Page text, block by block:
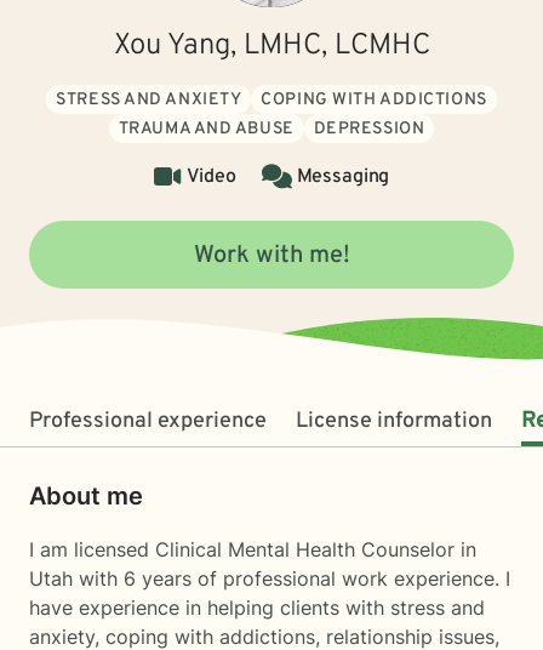
Xou Yang, LMHC, LCMHC
STRESS AND ANXIETY
COPING WITH ADDICTIONS
TRAUMA AND ABUSE
DEPRESSION
Video Messaging
Work with me!
Professional experience License information
About me
I am licensed Clinical Mental Health Counselor in
Utah with 6 years of professional work experience. I
have experience in helping clients with stress and
anxiety, coping with addictions, relationship issues,